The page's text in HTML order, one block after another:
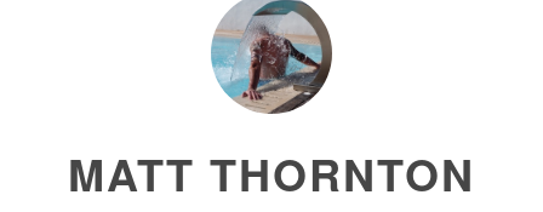
MATT THORNTON